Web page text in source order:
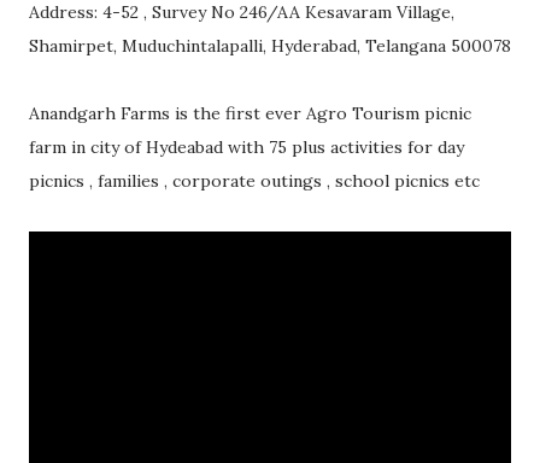
Address: 4-52 , Survey No 246/AA Kesavaram Village,
Shamirpet, Muduchintalapalli, Hyderabad, Telangana 500078
Anandgarh Farms is the first ever Agro Tourism picnic
farm in city of Hydeabad with 75 plus activities for day
picnics , families , corporate outings , school picnics etc